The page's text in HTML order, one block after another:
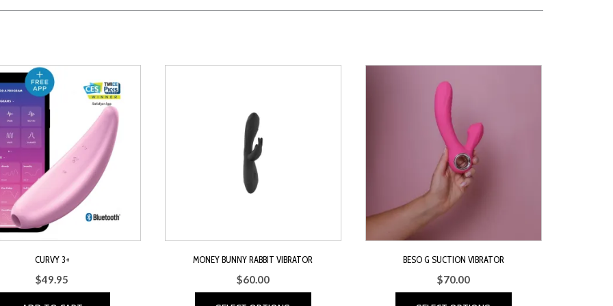
CURVY 3+
$49.95
MONEY BUNNY RABBIT VIBRATOR
$60.00
BESO G SUCTION VIBRATOR
$70.00